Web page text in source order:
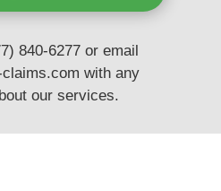
840-6277 or email
with any
our services.